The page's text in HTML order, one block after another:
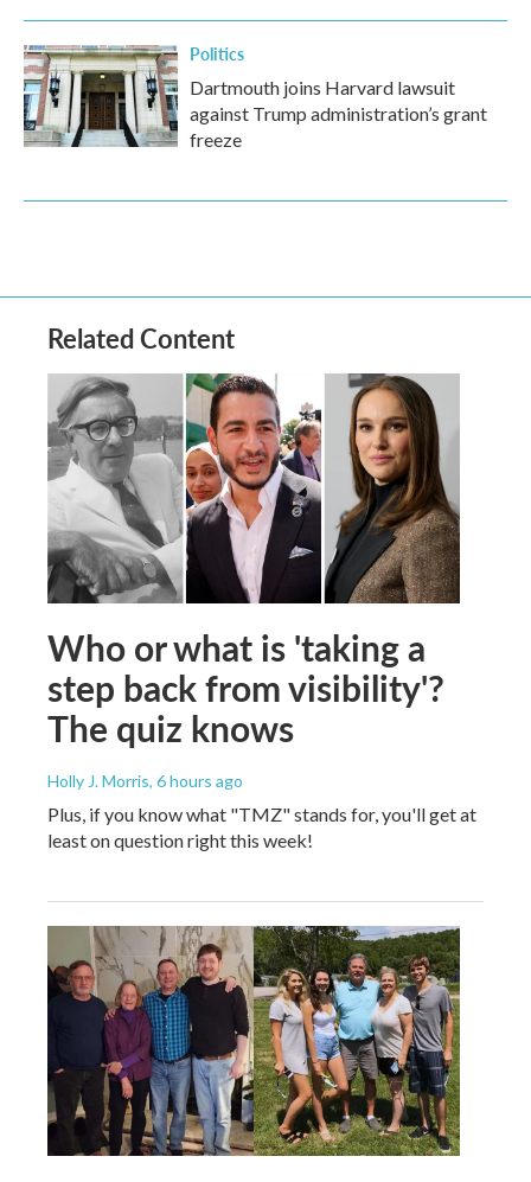
Politics
Dartmouth joins Harvard lawsuit
against Trump administration’s grant
freeze
Related Content
Who or what is 'taking a
step back from visibility'?
The quiz knows
Holly J. Morris, 6 hours ago
Plus, if you know what "TMZ" stands for, you'll get at
least on question right this week!